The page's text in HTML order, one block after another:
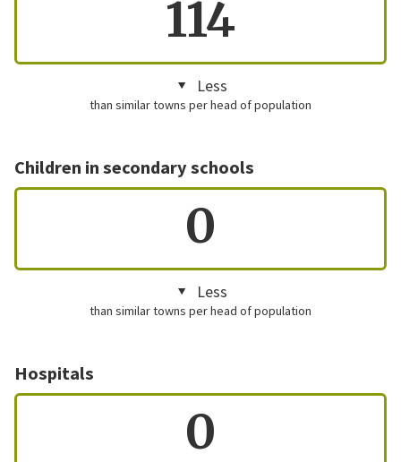
114
Less
than similar towns per head of population
Children in secondary schools
0
Less
than similar towns per head of population
Hospitals
0